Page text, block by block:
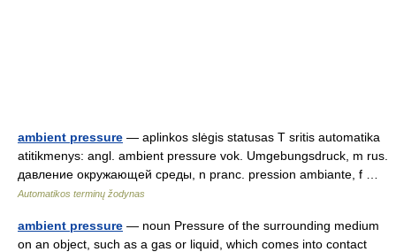
ambient pressure — aplinkos slėgis statusas T sritis automatika
atitikmenys: angl. ambient pressure vok. Umgebungsdruck, m rus.
давление окружающей среды, n pranc. pression ambiante, f …
Automatikos terminų žodynas
ambient pressure — noun Pressure of the surrounding medium
on an object, such as a gas or liquid, which comes into contact